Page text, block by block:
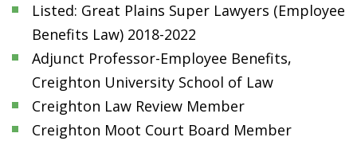
Listed: Great Plains Super Lawyers (Employee
Benefits Law) 2018-2022
Adjunct Professor-Employee Benefits,
Creighton University School of Law
Creighton Law Review Member
Creighton Moot Court Board Member